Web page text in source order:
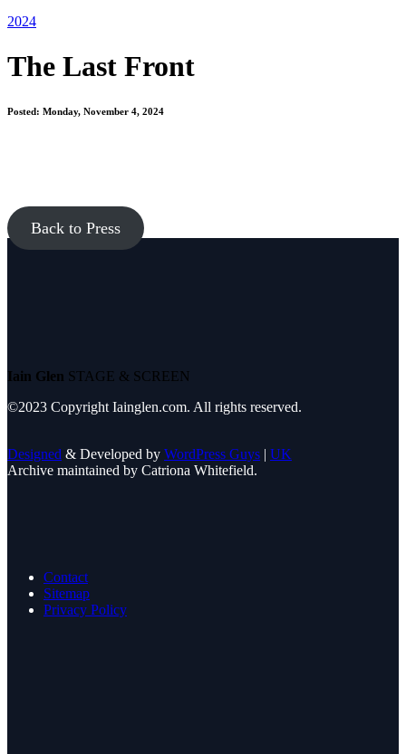
2024
The Last Front
Posted: Monday, November 4, 2024
Back to Press
Iain Glen STAGE & SCREEN
©2023 Copyright Iainglen.com. All rights reserved.
Designed & Developed by WordPress Guys | UK
Archive maintained by Catriona Whitefield.
Contact
Sitemap
Privacy Policy